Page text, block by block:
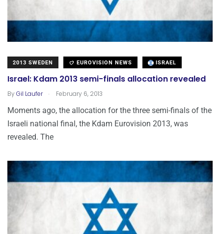
2013 SWEDEN EUROVISION NEWS ISRAEL
Israel: Kdam 2013 semi-finals allocation revealed
ByGil Laufer . February 6, 2013
Moments ago, the allocation for the three semi-finals of the
Israeli national final, the Kdam Eurovision 2013, was
revealed. The